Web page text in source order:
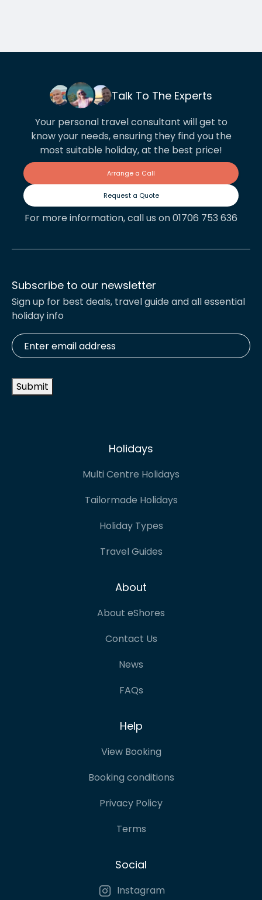
Talk To The Experts
Your personal travel consultant will get to
know your needs, ensuring they find you the
most suitable holiday, at the best price!
Arrange a Call
Request a Quote
For more information, call us on 01706 753 636
Subscribe to our newsletter
Sign up for best deals, travel guide and all essential
holiday info
Enter
email
address *
Submit
Holidays
Multi Centre Holidays
Tailormade Holidays
Holiday Types
Travel Guides
About
About eShores
Contact Us
News
FAQs
Help
View Booking
Booking conditions
Privacy Policy
Terms
Social
Instagram